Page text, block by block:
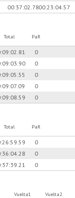
00:37:02.7800:23:04.57
Total PaR
0
0
0
0
0
Total PaR
0
0
0
Vuelta1 Vuelta2